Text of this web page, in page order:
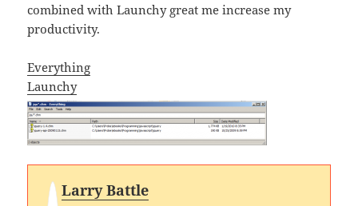
combined with Launchy great me increase my
productivity.
Everything
Launchy
Larry Battle